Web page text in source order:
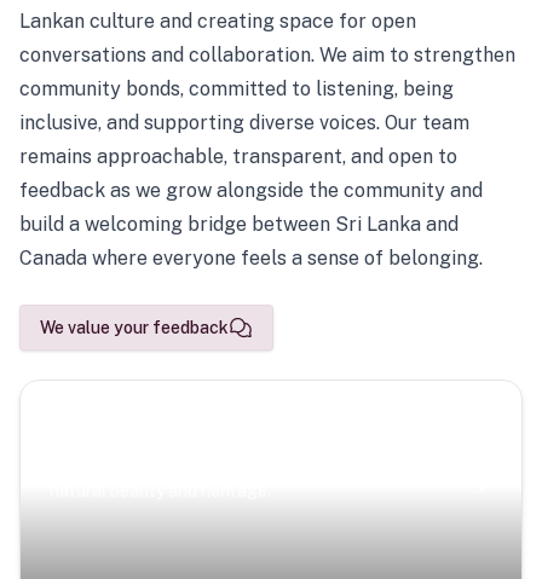
Lankan culture and creating space for open
conversations and collaboration. We aim to strengthen
community bonds, committed to listening, being
inclusive, and supporting diverse voices. Our team
remains approachable, transparent, and open to
feedback as we grow alongside the community and
build a welcoming bridge between Sri Lanka and
Canada where everyone feels a sense of belonging.
We value your feedback